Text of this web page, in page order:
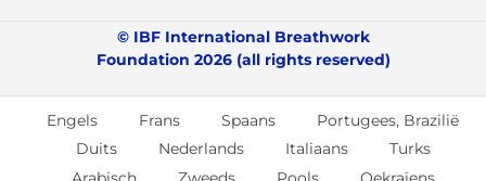
© IBF International Breathwork
Foundation 2026 (all rights reserved)
Engels Frans Spaans
Portugees, Brazilië
Duits
Nederlands Italiaans
Turks